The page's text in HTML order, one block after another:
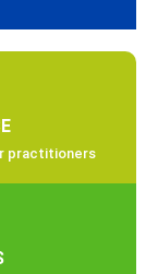
practitioners